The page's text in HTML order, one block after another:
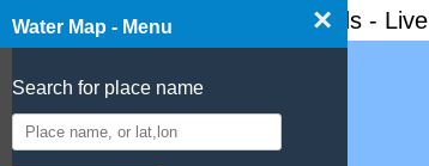
Water Map - Menu ×
Search for place name
☰ Water map of the Netherlands - Live